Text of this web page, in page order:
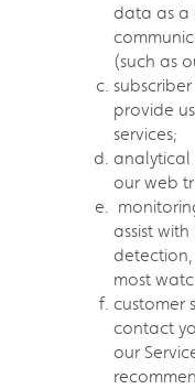
data as a
(such as
provide
services;
analytical
our web
assist
most
customer
contact
our